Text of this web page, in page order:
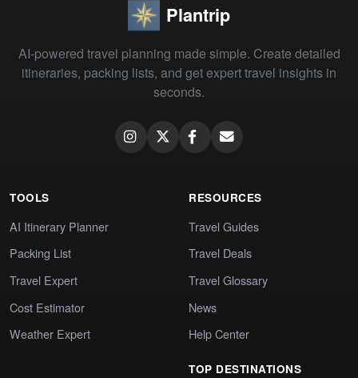
Plantrip
AI-powered travel planning made simple. Create detailed
itineraries, packing lists, and get expert travel insights in
seconds.
TOOLS
AI Itinerary Planner
Packing List
Travel Expert
Cost Estimator
Weather Expert
RESOURCES
Travel Guides
Travel Deals
Travel Glossary
News
Help Center
TOP DESTINATIONS